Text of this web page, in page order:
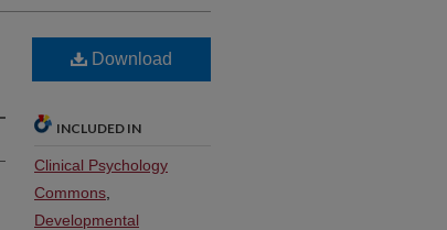
Download
INCLUDED IN
Clinical Psychology
Commons
Developmental